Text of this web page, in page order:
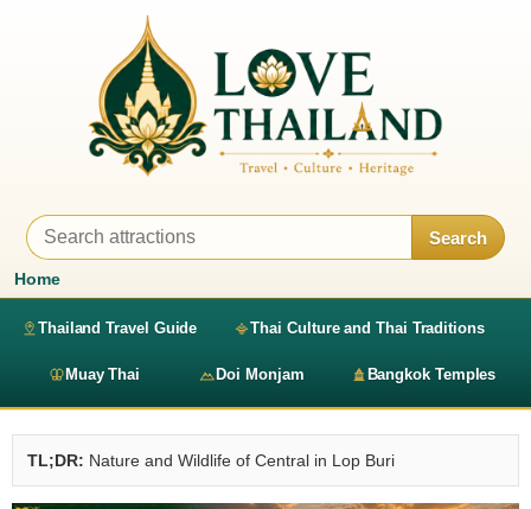
Search
Home
Thailand Travel Guide Thai Culture and Thai Traditions
Muay Thai Doi Monjam Bangkok Temples
TL;DR: Nature and Wildlife of Central in Lop Buri